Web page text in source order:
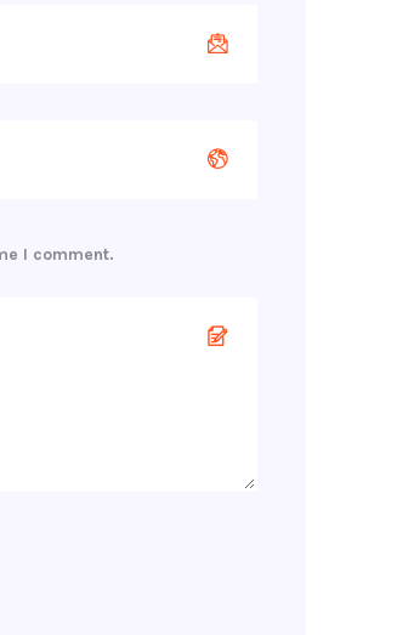
I comment.